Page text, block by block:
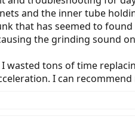
and the inner tube
that has seemed to
the grinding sound
I wasted tons of time
I can